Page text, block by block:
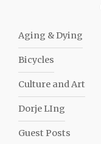
Aging & Dying
Bicycles
Culture and Art
Dorje LIng
Guest Posts